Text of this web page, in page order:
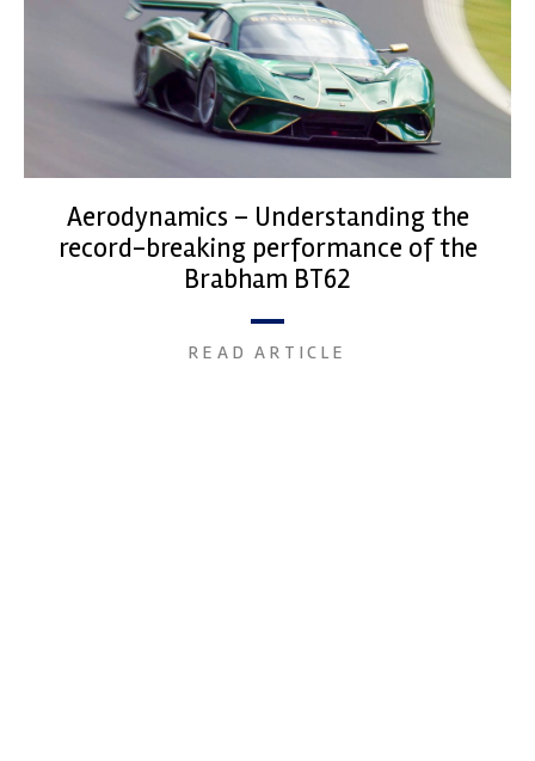
Aerodynamics – Understanding the
record-breaking performance of the
Brabham BT62
READ ARTICLE